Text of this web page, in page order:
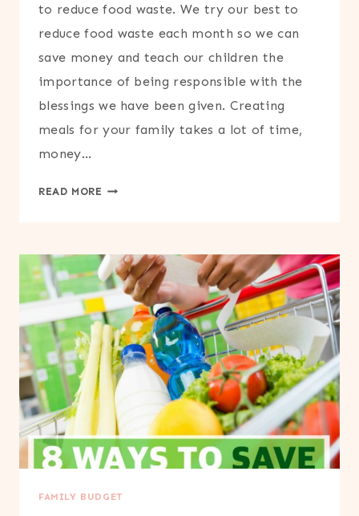
to reduce food waste. We try our best to
reduce food waste each month so we can
save money and teach our children the
importance of being responsible with the
blessings we have been given. Creating
meals for your family takes a lot of time,
money…
READ MORE HOW
WASTE
AND
SAVE
MONEY
FAMILY BUDGET